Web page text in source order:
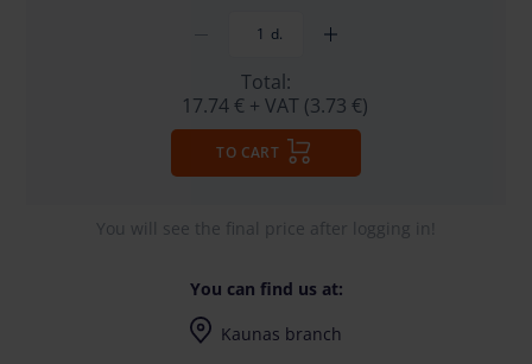
d.
Total:
17.74 € + VAT (3.73 €)
TO CART
You will see the final price after logging in!
You can find us at:
Kaunas branch